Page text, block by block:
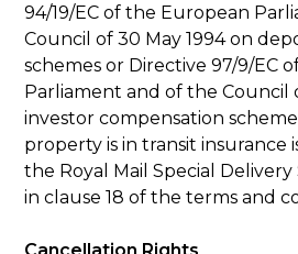
94/19/EC of the European
Council of 30 May 1994 on
schemes or Directive 97/9/EC
Parliament and of the Council
investor compensation
property is in transit insurance
the Royal Mail Special
in clause 18 of the terms and
Cancellation Rights